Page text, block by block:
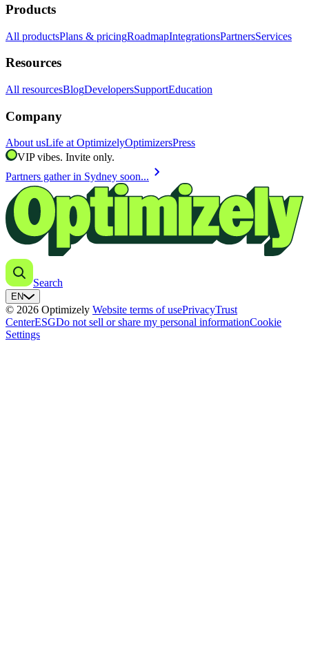
Products
All productsPlans & pricingRoadmapIntegrationsPartnersServices
Resources
All resourcesBlogDevelopersSupportEducation
Company
About usLife at OptimizelyOptimizersPress
VIP vibes. Invite only.
Partners gather in Sydney soon... chevron_right
Search
EN
© 2026 Optimizely Website terms of usePrivacyTrust
CenterESGDo not sell or share my personal informationCookie
Settings